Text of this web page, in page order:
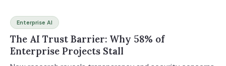
Enterprise AI
The AI Trust Barrier: Why 58% of
Enterprise Projects Stall